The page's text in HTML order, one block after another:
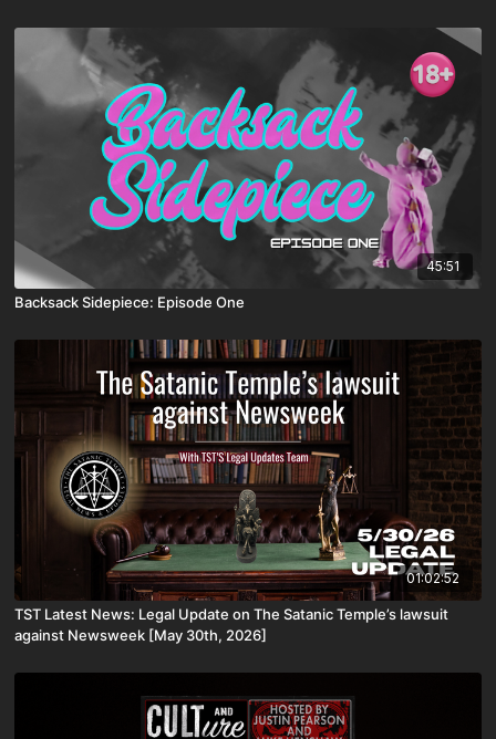
45:51
Backsack Sidepiece: Episode One
01:02:52
TST Latest News: Legal Update on The Satanic Temple’s lawsuit
against Newsweek [May 30th, 2026]